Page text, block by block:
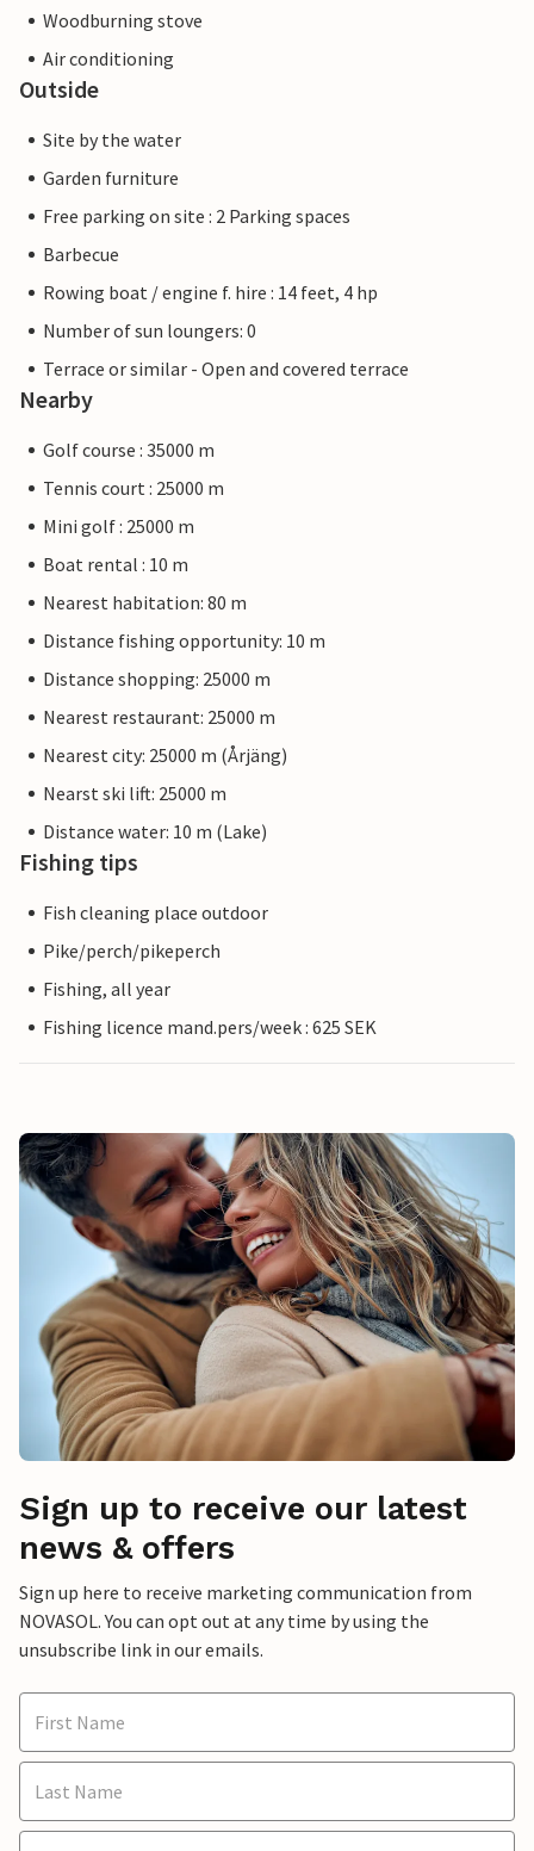
Woodburning stove
Air conditioning
Outside
Site by the water
Garden furniture
Free parking on site : 2 Parking spaces
Barbecue
Rowing boat / engine f. hire : 14 feet, 4 hp
Number of sun loungers: 0
Terrace or similar - Open and covered terrace
Nearby
Golf course : 35000 m
Tennis court : 25000 m
Mini golf : 25000 m
Boat rental : 10 m
Nearest habitation: 80 m
Distance fishing opportunity: 10 m
Distance shopping: 25000 m
Nearest restaurant: 25000 m
Nearest city: 25000 m (Årjäng)
Nearst ski lift: 25000 m
Distance water: 10 m (Lake)
Fishing tips
Fish cleaning place outdoor
Pike/perch/pikeperch
Fishing, all year
Fishing licence mand.pers/week : 625 SEK
Sign up to receive our latest
news & offers
Sign up here to receive marketing communication from
NOVASOL. You can opt out at any time by using the
unsubscribe link in our emails.